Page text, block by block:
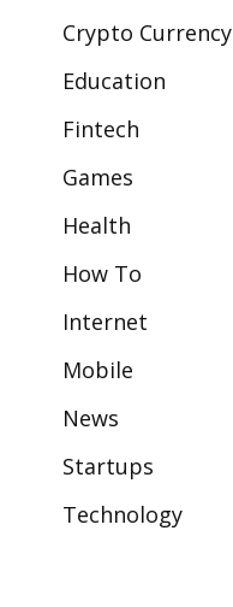
Crypto Currency
Education
Fintech
Games
Health
How To
Internet
Mobile
News
Startups
Technology